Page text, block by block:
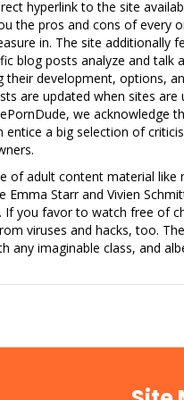
hyperlink to the site
the pros and cons of every
in. The site additionally
blog posts analyze and
their development, options,
are updated when sites
we acknowledge
entice a big selection of
of adult content material like
Emma Starr and Vivien
you favor to watch free of
viruses and hacks, too.
any imaginable class, and